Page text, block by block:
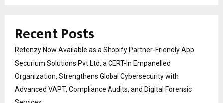
Recent Posts
Retenzy Now Available as a Shopify Partner-Friendly App
Securium Solutions Pvt Ltd, a CERT-In Empanelled
Organization, Strengthens Global Cybersecurity with
Advanced VAPT, Compliance Audits, and Digital Forensic